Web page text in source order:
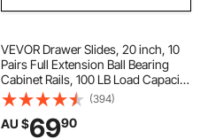
VEVOR Drawer Slides, 20 inch, 10
Pairs Full Extension Ball Bearing
Cabinet Rails, 100 LB Load Capacity
Heavy Duty Side Mount Dresser
Drawer Slides, Drawer Track
Runners for Kitchen DIY
(394)
AU $6990